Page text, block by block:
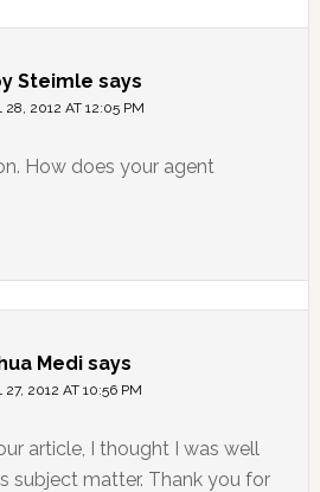
Steimle says
28, 2012 AT 12:05 PM
How does your agent
Medi says
27, 2012 AT 10:56 PM
article, I thought I was well
subject matter. Thank you for